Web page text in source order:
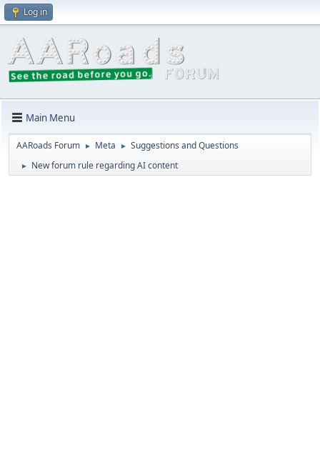
Log in
Main Menu
AARoads Forum ► Meta ► Suggestions and Questions
► New forum rule regarding AI content